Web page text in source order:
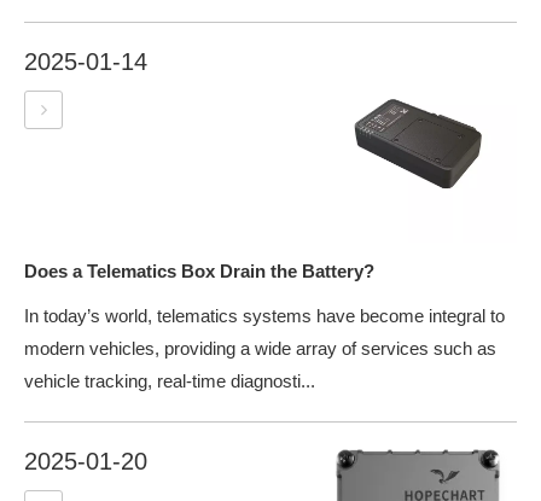
2025-01-14
Does a Telematics Box Drain the Battery?
In today’s world, telematics systems have become integral to
modern vehicles, providing a wide array of services such as
vehicle tracking, real-time diagnosti...
2025-01-20